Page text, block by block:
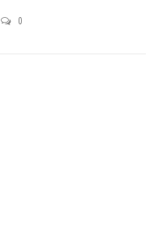
0